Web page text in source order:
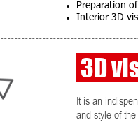
Preparation
Interior 3D
3D
It is an
and style of